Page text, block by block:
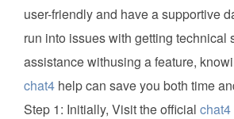
user-friendly and have a supportive
run into issues with getting technical
assistance withusing a feature,
chat4 help can save you both time
Step 1: Initially, Visit the official chat4